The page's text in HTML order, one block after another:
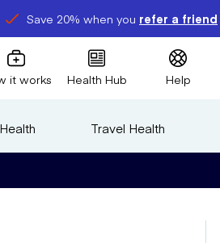
Save 20% when you refer a friend
it works Health Hub Help
Travel Health